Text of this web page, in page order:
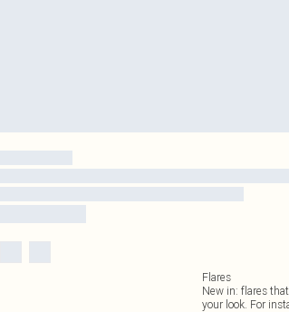
Flares
New in: flares
your look. For